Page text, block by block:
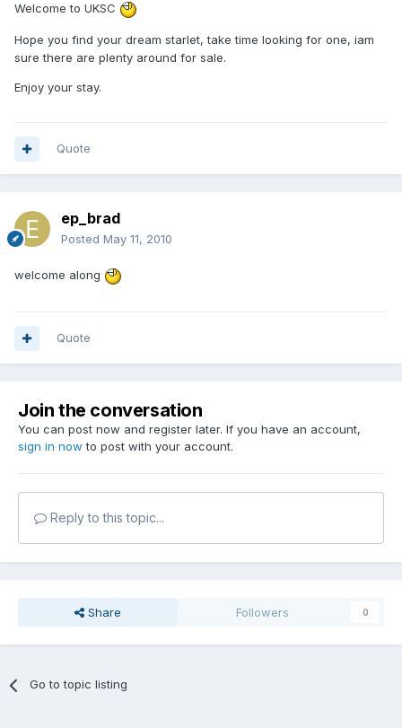
Welcome to UKSC
Hope you find your dream starlet, take time looking for one, iam
sure there are plenty around for sale.
Enjoy your stay.
Quote
ep_brad
Posted May 11, 2010
welcome along
Quote
Join the conversation
You can post now and register later. If you have an account,
sign in now to post with your account.
Reply to this topic...
Share Followers 0
Go to topic listing